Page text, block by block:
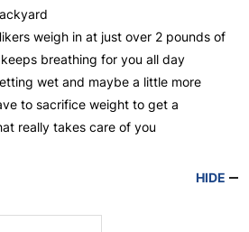
weigh in at just over 2 pounds of
breathing for you all day
wet and maybe a little more
to sacrifice weight to get a
really takes care of you
HIDE